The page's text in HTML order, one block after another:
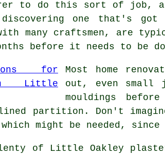
to do this sort of job,
one that's
many craftsmen, are
before it needs to be
Most home
out, even
mouldings
partition. Don't
which might be needed,
of Little Oakley